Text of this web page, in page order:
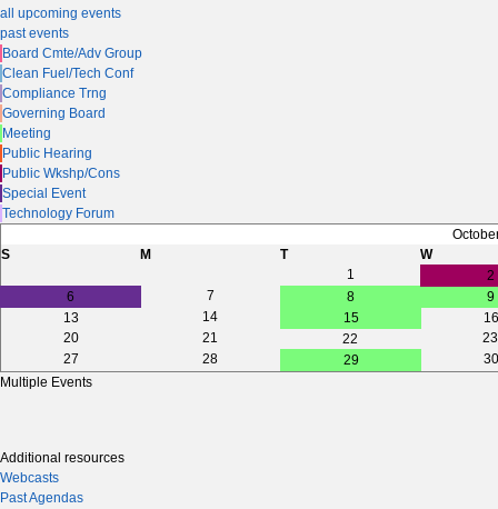
all upcoming events
past events
Board Cmte/Adv Group
Clean Fuel/Tech Conf
Compliance Trng
Governing Board
Meeting
Public Hearing
Public Wkshp/Cons
Special Event
Technology Forum
S
M T
W
1
2
6
7 8
9
13
14 15
16
20
21 22
23
27
28 29
30
Multiple Events
Additional resources
Webcasts
Past Agendas